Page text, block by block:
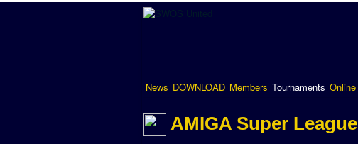
News DOWNLOAD Members Tournaments
AMIGA Super